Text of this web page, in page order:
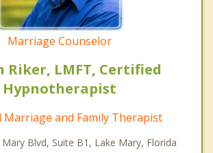
Marriage Counselor
Riker, LMFT, Certified
Hypnotherapist
Marriage and Family Therapist
Blvd, Suite B1, Lake Mary, Florida